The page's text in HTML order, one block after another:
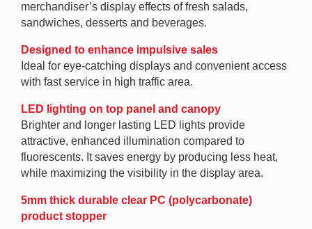
merchandiser’s display effects of fresh salads,
sandwiches, desserts and beverages.
Designed to enhance impulsive sales
Ideal for eye-catching displays and convenient access
with fast service in high traffic area.
LED lighting on top panel and canopy
Brighter and longer lasting LED lights provide
attractive, enhanced illumination compared to
fluorescents. It saves energy by producing less heat,
while maximizing the visibility in the display area.
5mm thick durable clear PC (polycarbonate)
product stopper